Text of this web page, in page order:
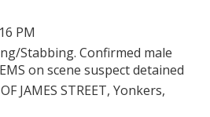
PM
Stabbing. Confirmed male
on scene suspect detained
JAMES STREET, Yonkers,